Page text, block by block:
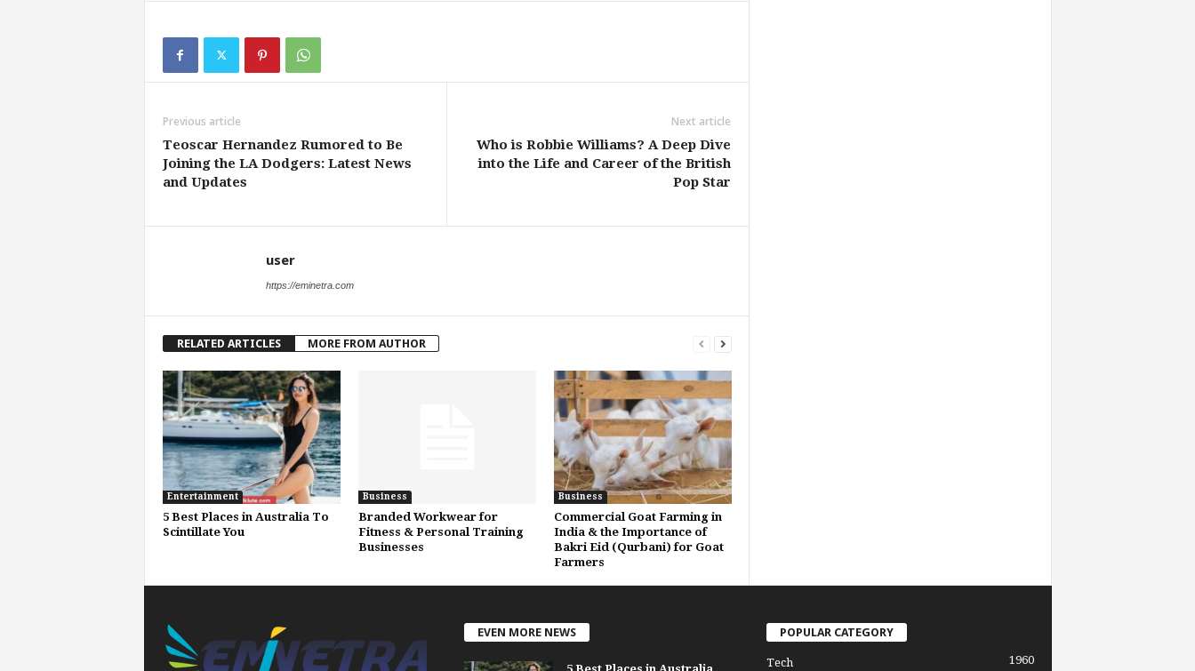
Previous article
Teoscar Hernandez Rumored to Be
Joining the LA Dodgers: Latest News
and Updates
Next article
Who is Robbie Williams? A Deep Dive
into the Life and Career of the British
Pop Star
user
https://eminetra.com
RELATED ARTICLES MORE FROM AUTHOR
Entertainment
5 Best Places in Australia To
Scintillate You
Business
Branded Workwear for
Fitness & Personal Training
Businesses
Business
Commercial Goat Farming in
India & the Importance of
Bakri Eid (Qurbani) for Goat
Farmers
EVEN MORE NEWS POPULAR CATEGORY
Tech 1960